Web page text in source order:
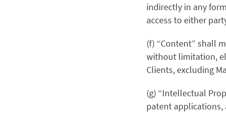
indirectly in any
access to either
(f) “Content” shall
without limitation,
Clients, excluding
(g) “Intellectual
patent